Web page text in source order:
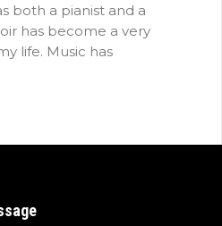
both a pianist and a
has become a very
life. Music has